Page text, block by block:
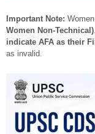
Important Note:
Women Non-Technical)
indicate AFA as their
as invalid.